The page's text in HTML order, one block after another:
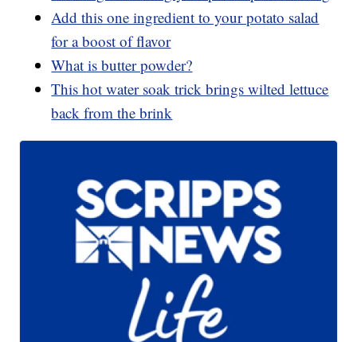
Add this one ingredient to your potato salad
for a boost of flavor
What is butter powder?
This hot water soak trick brings wilted lettuce
back from the brink